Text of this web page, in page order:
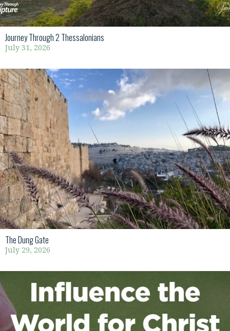
Journey Through 2 Thessalonians
July 31, 2026
The Dung Gate
July 29, 2026